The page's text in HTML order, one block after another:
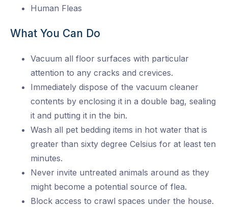
Human Fleas
What You Can Do
Vacuum all floor surfaces with particular
attention to any cracks and crevices.
Immediately dispose of the vacuum cleaner
contents by enclosing it in a double bag, sealing
it and putting it in the bin.
Wash all pet bedding items in hot water that is
greater than sixty degree Celsius for at least ten
minutes.
Never invite untreated animals around as they
might become a potential source of flea.
Block access to crawl spaces under the house.